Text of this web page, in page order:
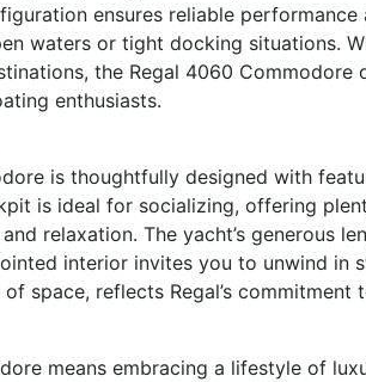
ensures reliable
waters or tight docking situations.
the Regal 4060
enthusiasts.
is thoughtfully designed with
is ideal for socializing, offering
relaxation. The yacht’s generous
interior invites you to unwind in
space, reflects Regal’s commitment
means embracing a lifestyle of